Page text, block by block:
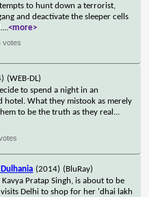
to hunt down a terrorist,
and deactivate the sleeper cells
...<more>
votes
(WEB-DL)
to spend a night in an
hotel. What they mistook as merely
to be the truth as they real ...
(2014) (BluRay)
Pratap Singh, is about to be
Delhi to shop for her 'dhai lakh